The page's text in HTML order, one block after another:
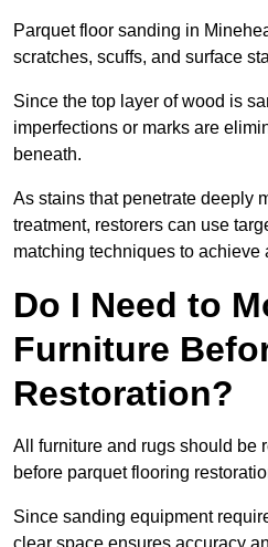
Parquet floor sanding in
scratches, scuffs, and surface
Since the top layer of wood is
imperfections or marks are
beneath.
As stains that penetrate deeply
treatment, restorers can use
matching techniques to achieve
Do I Need to
Furniture
Restoration?
All furniture and rugs should be
before parquet flooring
Since sanding equipment